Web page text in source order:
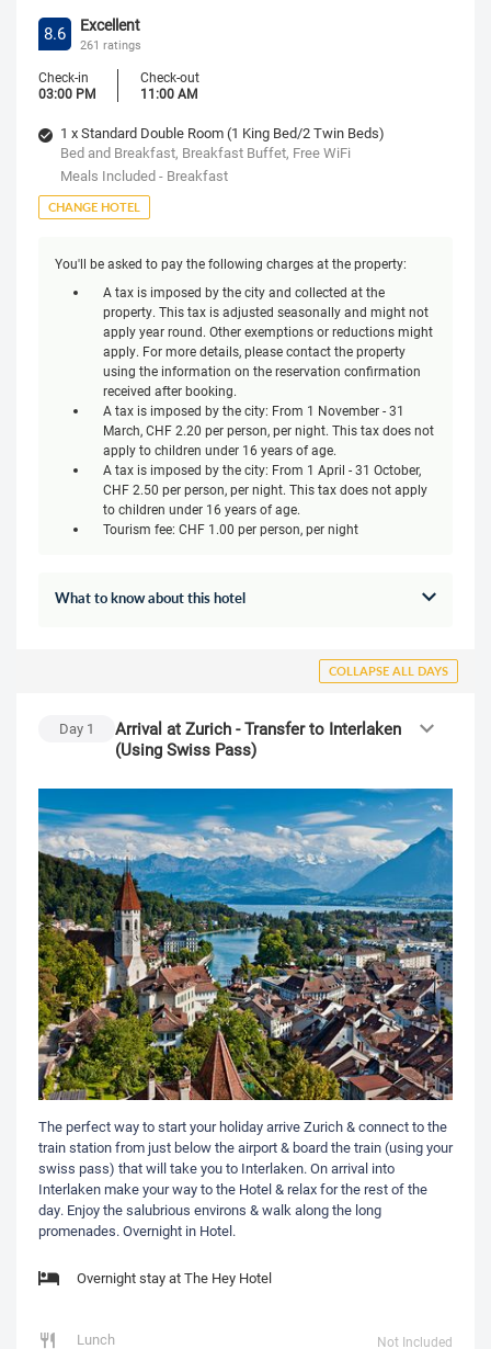
8.6 Excellent
261 ratings
Check-in
03:00 PM
Check-out
11:00 AM
1 x Standard Double Room (1 King Bed/2 Twin Beds)
Bed and Breakfast, Breakfast Buffet, Free WiFi
Meals Included - Breakfast
CHANGE HOTEL
You'll be asked to pay the following charges at the property:
A tax is imposed by the city and collected at the
property. This tax is adjusted seasonally and might not
apply year round. Other exemptions or reductions might
apply. For more details, please contact the property
using the information on the reservation confirmation
received after booking.
A tax is imposed by the city: From 1 November - 31
March, CHF 2.20 per person, per night. This tax does not
apply to children under 16 years of age.
A tax is imposed by the city: From 1 April - 31 October,
CHF 2.50 per person, per night. This tax does not apply
to children under 16 years of age.
Tourism fee: CHF 1.00 per person, per night
What to know about this hotel
COLLAPSE ALL DAYS
Day 1
Arrival at Zurich - Transfer to Interlaken
(Using Swiss Pass)
The perfect way to start your holiday arrive Zurich & connect to the
train station from just below the airport & board the train (using your
swiss pass) that will take you to Interlaken. On arrival into
Interlaken make your way to the Hotel & relax for the rest of the
day. Enjoy the salubrious environs & walk along the long
promenades. Overnight in Hotel.
Overnight stay at The Hey Hotel
Lunch Not Included